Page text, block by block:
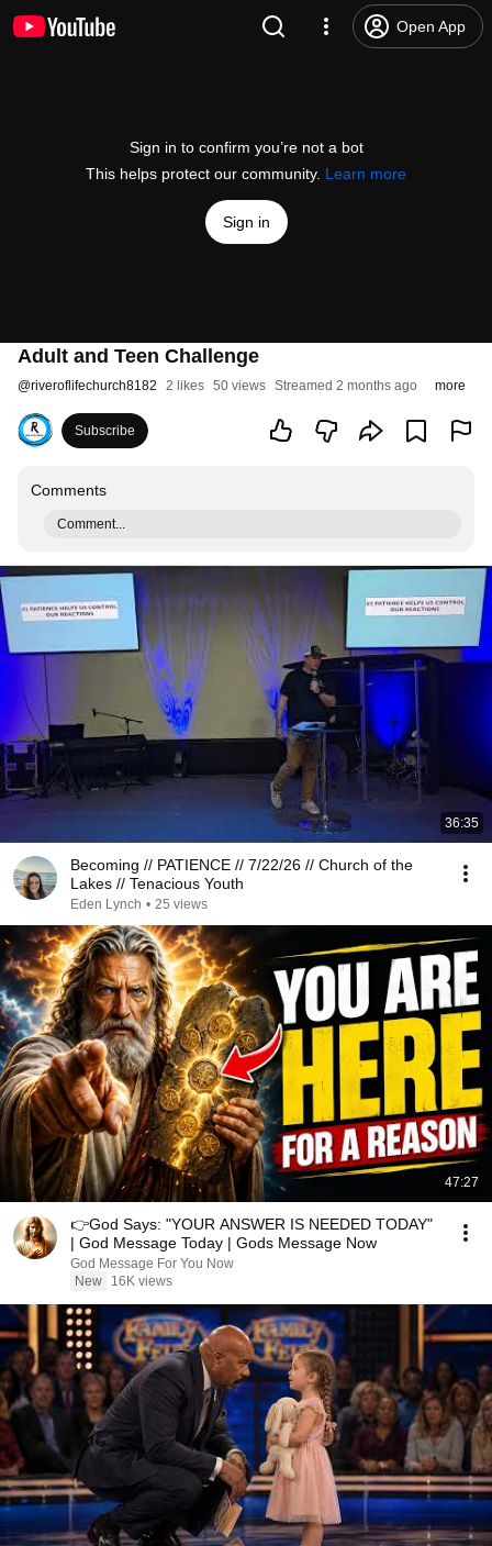
Open App
Sign in to confirm you’re not a bot
This helps protect our community. Learn more
Sign in
Adult and Teen Challenge
@riveroflifechurch8182 2 likes 50 views Streamed 2 months ago more
Subscribe
Comments
Comment...
36:35
Becoming // PATIENCE // 7/22/26 // Church of the
Lakes // Tenacious Youth
Eden Lynch • 25 views
47:27
👉God Says: "YOUR ANSWER IS NEEDED TODAY"
| God Message Today | Gods Message Now
God Message For You Now
New
16K views